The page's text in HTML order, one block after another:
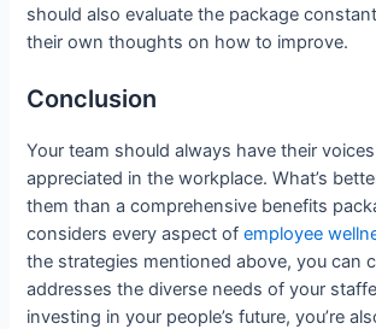
should also evaluate the package
their own thoughts on how to improve.
Conclusion
Your team should always have their
appreciated in the workplace. What’s
them than a comprehensive benefits
considers every aspect ofemployee
the strategies mentioned above, you can
addresses the diverse needs of your
investing in your people’s future, you’re